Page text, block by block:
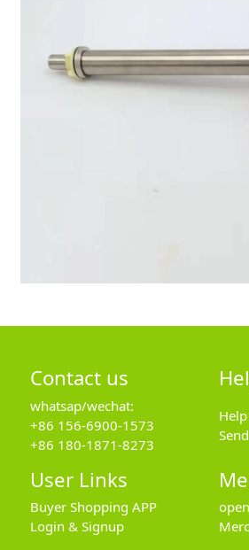
Contact us
whatsap/wechat:
+86 156-6900-1573
+86 180-1871-8273
User Links
Buyer Shopping APP
Login & Signup